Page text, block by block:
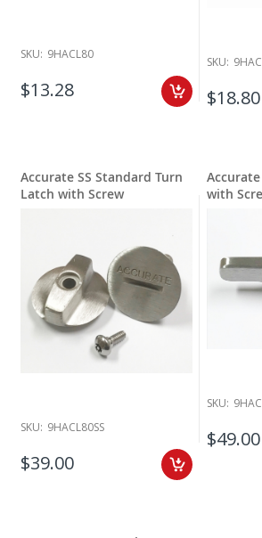
SKU: 9HACL80
$13.28
SKU:
$18.80
Accurate SS Standard Turn
Latch with Screw
SKU: 9HACL80SS
$39.00
Accurate
with
SKU:
$49.00